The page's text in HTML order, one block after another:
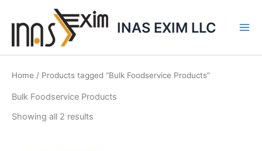
INAS EXIM LLC
Home / Products tagged “Bulk Foodservice Products”
Bulk Foodservice Products
Showing all 2 results